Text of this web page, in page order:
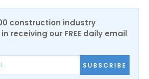
construction industry
receiving our FREE daily email
SUBSCRIBE